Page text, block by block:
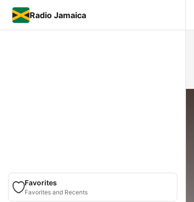
Radio Jamaica
Favorites
Favorites and Recents